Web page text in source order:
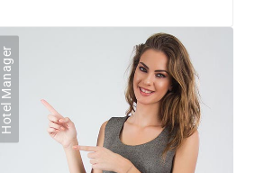
Hotel Manager